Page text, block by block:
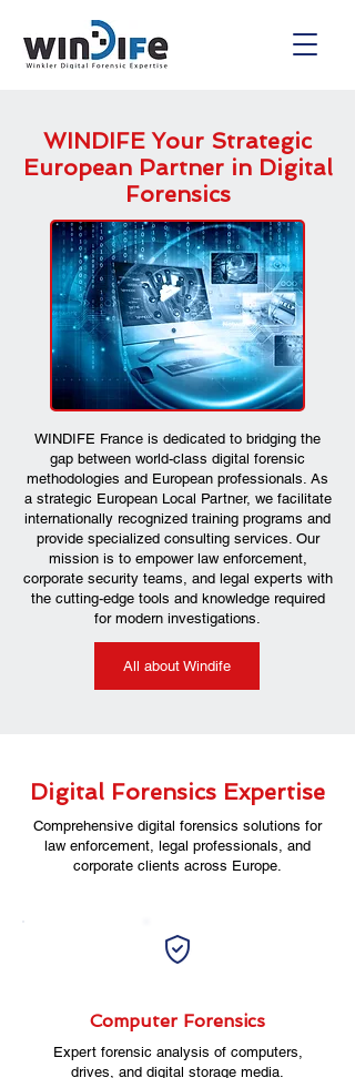
WINDIFE Your Strategic
European Partner in Digital
Forensics
WINDIFE France is dedicated to bridging the
gap between world-class digital forensic
methodologies and European professionals. As
a strategic European Local Partner, we facilitate
internationally recognized training programs and
provide specialized consulting services. Our
mission is to empower law enforcement,
corporate security teams, and legal experts with
the cutting-edge tools and knowledge required
for modern investigations.
All about Windife
Digital Forensics Expertise
Comprehensive digital forensics solutions for
law enforcement, legal professionals, and
corporate clients across Europe.
Computer Forensics
Expert forensic analysis of computers,
drives, and digital storage media.